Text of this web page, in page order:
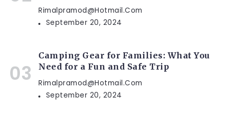
Rimalpramod@hotmail.com
September 20, 2024
Camping Gear for Families: What You
Need for a Fun and Safe Trip
Rimalpramod@hotmail.com
September 20, 2024